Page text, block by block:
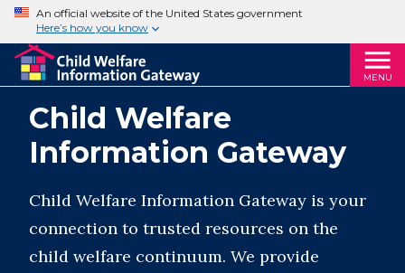
An official website of the United States government
Here’s how you know
MENU
Child Welfare
Information Gateway
Child Welfare Information Gateway is your
connection to trusted resources on the
child welfare continuum. We provide